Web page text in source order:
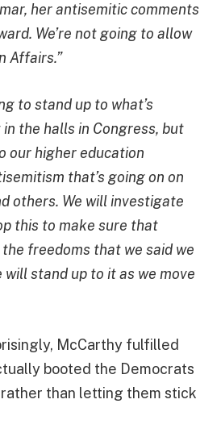
her antisemitic comments
We’re not going to allow
Affairs.”
to stand up to what’s
the halls in Congress, but
our higher education
that’s going on on
others. We will investigate
this to make sure that
freedoms that we said we
will stand up to it as we move
McCarthy fulfilled
booted the Democrats
than letting them stick